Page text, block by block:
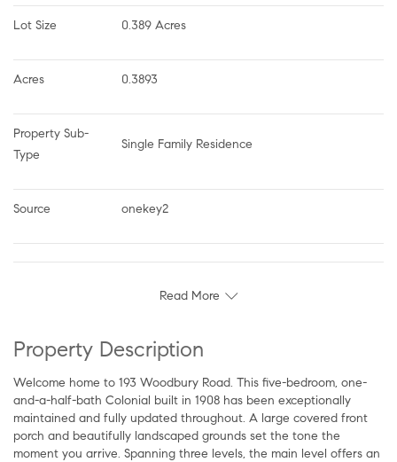
Lot Size 0.389 Acres
Acres 0.3893
Property Sub-
Type
Single Family Residence
Source onekey2
Read More
Property Description
Welcome home to 193 Woodbury Road. This five-bedroom, one-
and-a-half-bath Colonial built in 1908 has been exceptionally
maintained and fully updated throughout. A large covered front
porch and beautifully landscaped grounds set the tone the
moment you arrive. Spanning three levels, the main level offers an